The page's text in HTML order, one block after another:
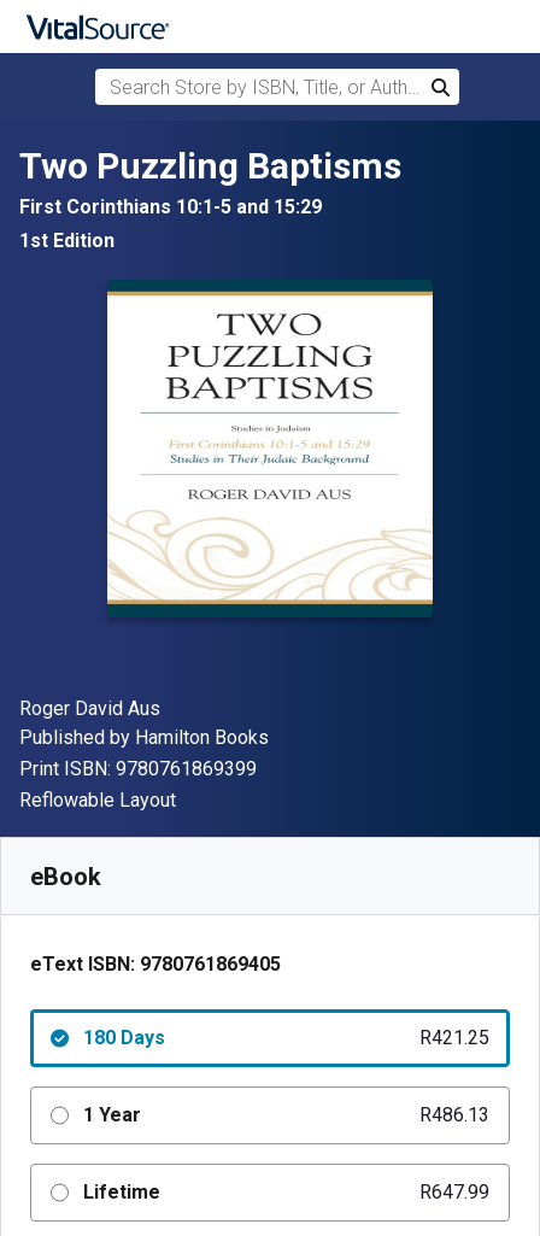
Skip to main content
Search Store by ISBN, Title, or Author
Search
Two Puzzling Baptisms
First Corinthians 10:1-5 and 15:29
1st Edition
Author(s)
Roger David Aus
Publisher
Published by Hamilton Books
Print ISBN: 9780761869399"ISBN-13 9780761869399"
Format
Reflowable Layout
eBook
eText ISBN: 9780761869405
180 Days R421.25
1 Year R486.13
Lifetime R647.99